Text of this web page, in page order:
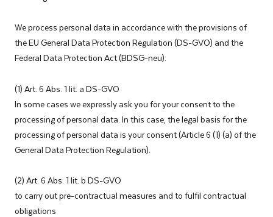
We process personal data in accordance with the provisions of
the EU General Data Protection Regulation (DS-GVO) and the
Federal Data Protection Act (BDSG-neu):
(1) Art. 6 Abs. 1 lit. a DS-GVO
In some cases we expressly ask you for your consent to the
processing of personal data. In this case, the legal basis for the
processing of personal data is your consent (Article 6 (1) (a) of the
General Data Protection Regulation).
(2) Art. 6 Abs. 1 lit. b DS-GVO
to carry out pre-contractual measures and to fulfil contractual
obligations